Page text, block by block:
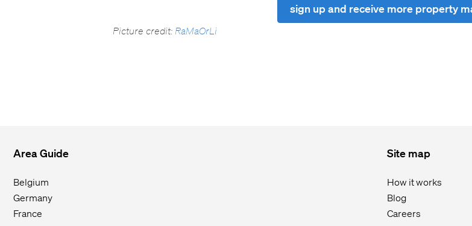
sign up and receive more property
Picture credit: RaMaOrLi
Area Guide
Belgium
Germany
France
Site map
How it works
Blog
Careers